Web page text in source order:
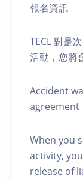
報名資訊
TECL 對是
活動，您將
Accident
agreement
When you
activity,
release of